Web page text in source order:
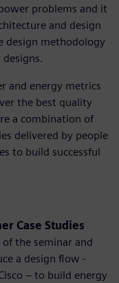
problems and it
and design
design methodology
and energy metrics
the best quality
a combination of
delivered by people
to build successful
Case Studies
the seminar and
a design flow -
– to build energy